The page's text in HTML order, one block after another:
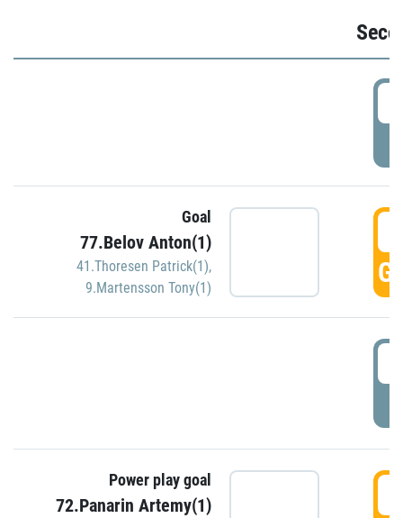
Goal
77.Belov Anton(1)
41.Thoresen Patrick(1),
9.Martensson Tony(1)
Power play goal
72.Panarin Artemy(1)